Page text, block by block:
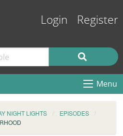
Login Register
Menu
NIGHT LIGHTS
EPISODES